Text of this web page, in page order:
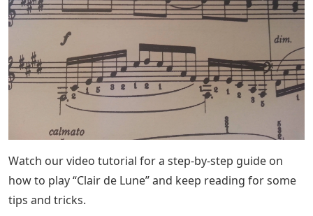
Watch our video tutorial for a step-by-step guide on
how to play “Clair de Lune” and keep reading for some
tips and tricks.